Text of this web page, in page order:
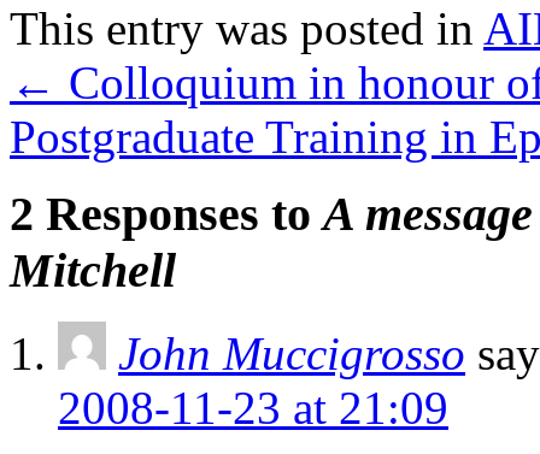
This entry was posted in
← Colloquium in honour
Postgraduate Training in
2 Responses toA
Mitchell
John Muccigrosso
2008-11-23 at 21:09